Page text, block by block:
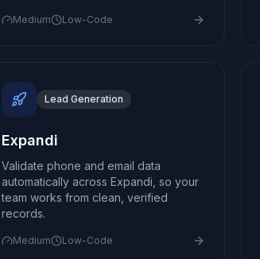
Medium Low-Code
Lead Generation
Expandi
Validate phone and email data
automatically across Expandi, so your
team works from clean, verified
records.
Medium Low-Code